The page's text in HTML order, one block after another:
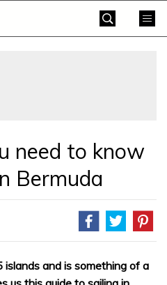
need to know
Bermuda
islands and is something of a